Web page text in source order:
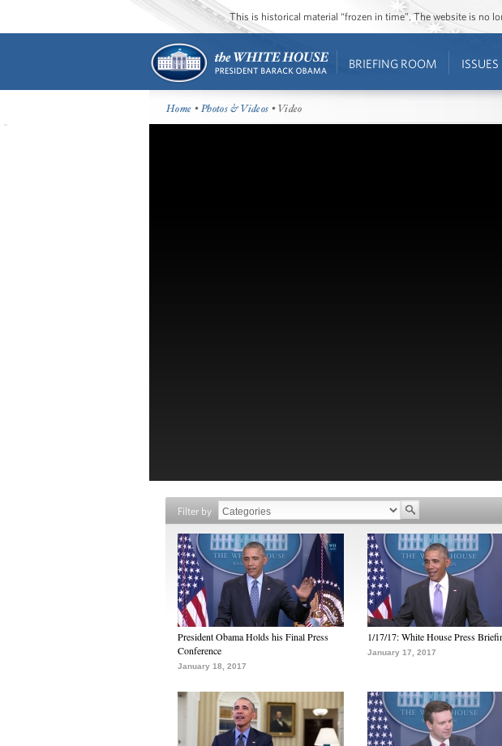
This is historical material “frozen in time”. The website is no
BRIEFING ROOM ISSUES
Home •Photos & Videos • Video
Filter by
President Obama Holds his Final Press
Conference
January 18, 2017
1/17/17: White House Press
January 17, 2017